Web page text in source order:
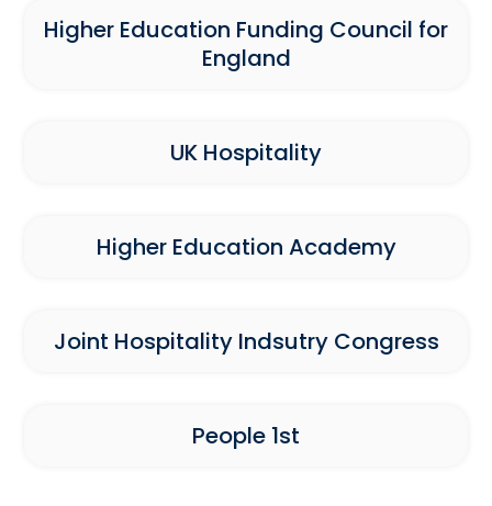
Higher Education Funding Council for
England
UK Hospitality
Higher Education Academy
Joint Hospitality Indsutry Congress
People 1st